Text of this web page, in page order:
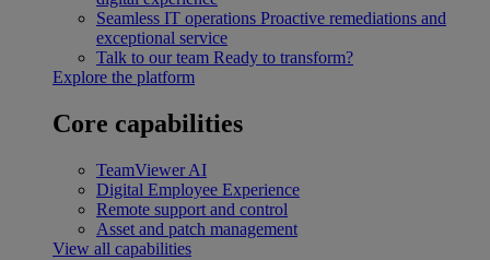
Seamless IT operations Proactive remediations and
exceptional service
Talk to our team Ready to transform?
Explore the platform
Core capabilities
TeamViewer AI
Digital Employee Experience
Remote support and control
Asset and patch management
View all capabilities